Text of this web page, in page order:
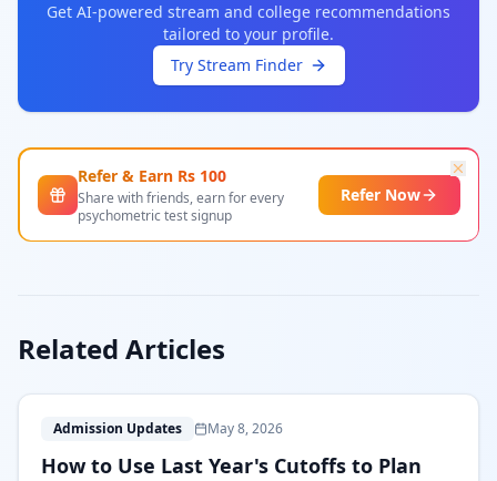
Get AI-powered stream and college recommendations
tailored to your profile.
Try Stream Finder
Refer & Earn Rs 100
Share with friends, earn for every
psychometric test signup
Refer Now
Related Articles
HAdmission Updates May 8, 2026
How to Use Last Year's Cutoffs to Plan